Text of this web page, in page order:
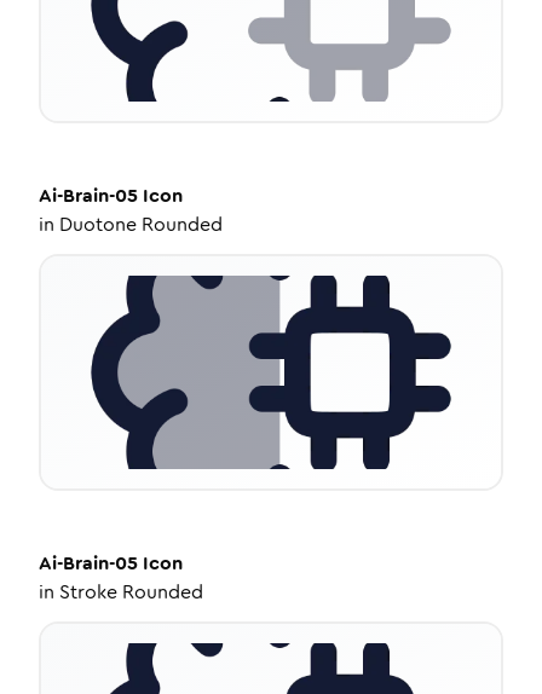
Ai-Brain-05 Icon
in Duotone Rounded
Ai-Brain-05 Icon
in Stroke Rounded